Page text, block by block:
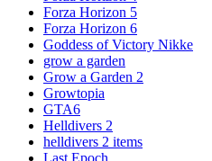
Forza Horizon 5
Forza Horizon 6
Goddess of Victory Nikke
grow a garden
Grow a Garden 2
Growtopia
GTA6
Helldivers 2
helldivers 2 items
Last Epoch